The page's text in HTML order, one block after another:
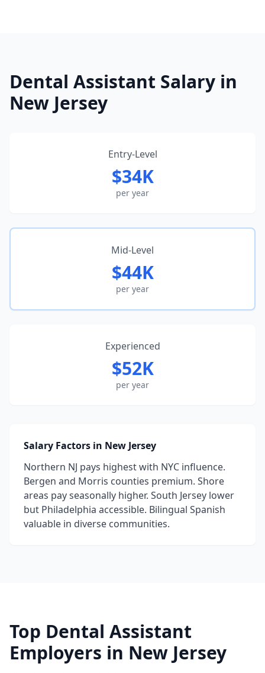
Dental Assistant Salary in
New Jersey
Entry-Level
$34K
per year
Mid-Level
$44K
per year
Experienced
$52K
per year
Salary Factors in New Jersey
Northern NJ pays highest with NYC influence.
Bergen and Morris counties premium. Shore
areas pay seasonally higher. South Jersey lower
but Philadelphia accessible. Bilingual Spanish
valuable in diverse communities.
Top Dental Assistant
Employers in New Jersey